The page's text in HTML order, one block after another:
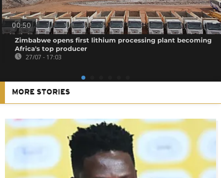
00:50
Zimbabwe opens first lithium processing plant becoming
Africa's top producer
27/07 - 17:03
MORE STORIES